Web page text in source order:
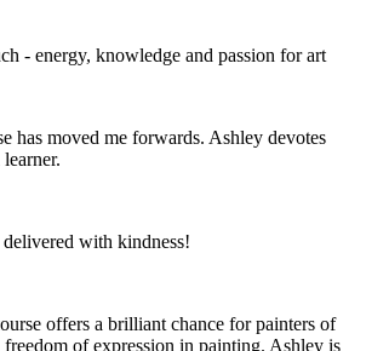
- energy, knowledge and passion for art
has moved me forwards. Ashley devotes
with kindness!
offers a brilliant chance for painters of
of expression in painting. Ashley is